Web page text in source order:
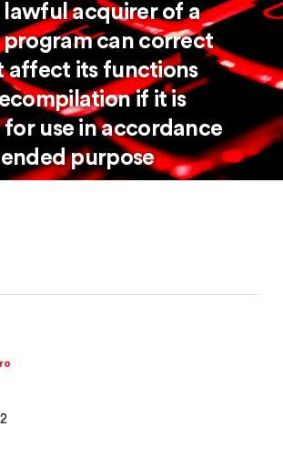
acquirer of a
can correct
affect its functions
if it is
for use in accordance
purpose